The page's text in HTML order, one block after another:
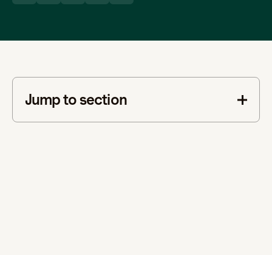
Jump to section
This is some text inside of a div block.